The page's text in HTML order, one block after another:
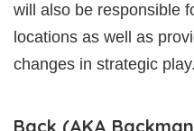
will also be responsible
locations as well as
changes in strategic play.
Back (AKA